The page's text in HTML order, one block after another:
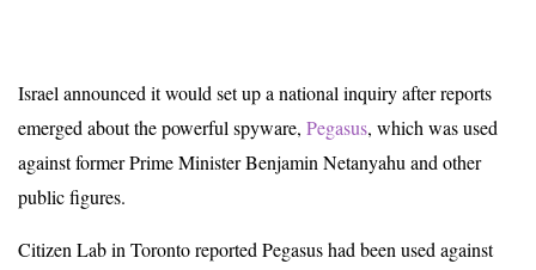
Israel announced it would set up a national inquiry after reports
emerged about the powerful spyware, Pegasus, which was used
against former Prime Minister Benjamin Netanyahu and other
public figures.
Citizen Lab in Toronto reported Pegasus had been used against